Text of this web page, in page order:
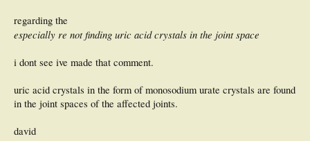
regarding the
especially re not finding uric acid crystals in the joint space
i dont see ive made that comment.
uric acid crystals in the form of monosodium urate crystals are found
in the joint spaces of the affected joints.
david